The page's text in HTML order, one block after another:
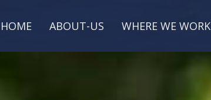
HOME ABOUT-US WHERE WE WORK